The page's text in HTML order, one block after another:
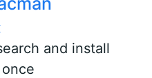
and install